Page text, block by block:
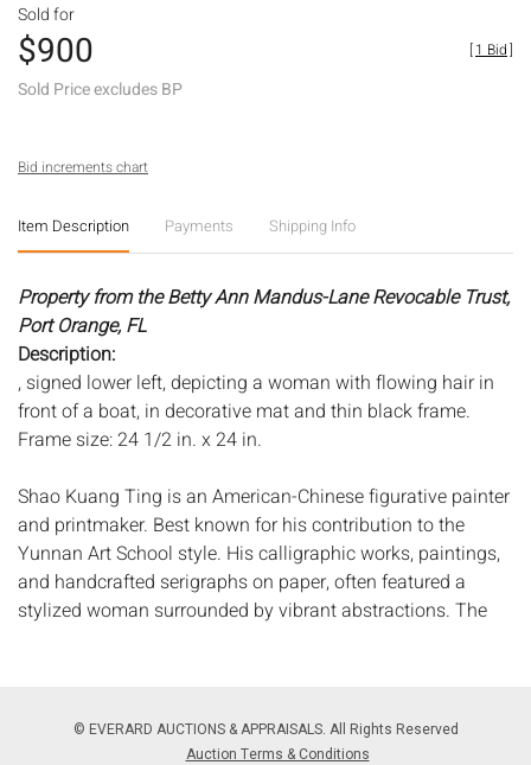
Sold for
$900
Sold Price excludes BP
[1 Bid]
Bid increments chart
Item Description Payments Shipping Info
Property from the Betty Ann Mandus-Lane Revocable Trust,
Port Orange, FL
Description:
, signed lower left, depicting a woman with flowing hair in
front of a boat, in decorative mat and thin black frame.
Frame size: 24 1/2 in. x 24 in.
Shao Kuang Ting is an American-Chinese figurative painter
and printmaker. Best known for his contribution to the
Yunnan Art School style. His calligraphic works, paintings,
and handcrafted serigraphs on paper, often featured a
stylized woman surrounded by vibrant abstractions. The
training at the Central Academy of Arts and Crafts in
Beijing. After graduating, he taught at the Yunnan Art
© EVERARD AUCTIONS & APPRAISALS. All Rights Reserved
Auction Terms & Conditions